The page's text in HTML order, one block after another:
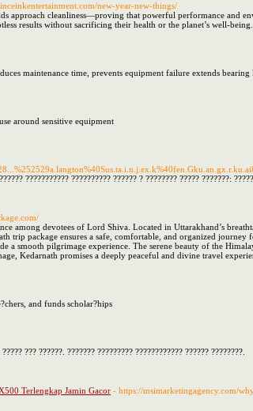
new-year-new-things/
approach cleanliness—proving that powerful performance and
results without sacrificing their health or the planet’s well-being.
maintenance time, prevents equipment failure extends
around sensitive equipment
??????????? ?????????? ?????? ? ???????? ????? ???????:
among devotees of Lord Shiva. Located in Uttarakhand’s
trip package ensures a safe, comfortable, and organized
a smooth pilgrimage experience. The serene beauty of the
Kedarnath promises a deeply peaceful and divine travel
and funds scholar?hips
??? ??????. ??????? ????????? ???????????? ?????? ????????.
Terlengkap Jamin Gacor - https://msimarketingagency.com/